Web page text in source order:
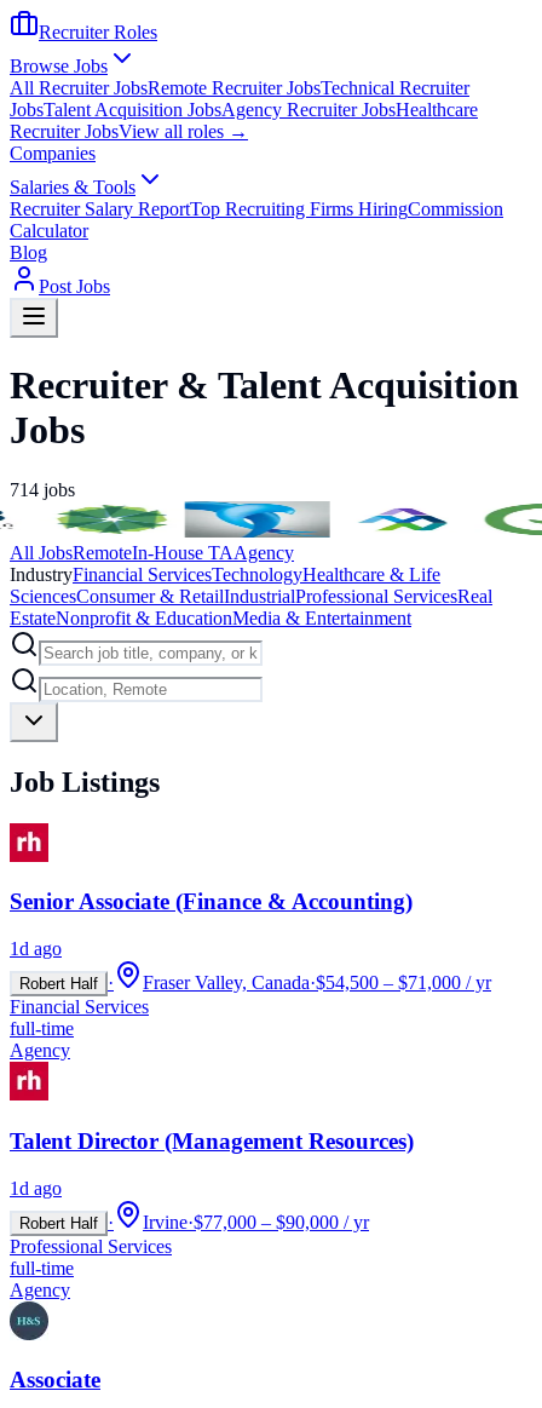
Recruiter Roles
Browse Jobs
All Recruiter JobsRemote Recruiter JobsTechnical Recruiter
JobsTalent Acquisition JobsAgency Recruiter JobsHealthcare
Recruiter JobsView all roles →
Companies
Salaries & Tools
Recruiter Salary ReportTop Recruiting Firms HiringCommission
Calculator
Blog
Post Jobs
Recruiter & Talent Acquisition
Jobs
714 jobs
All JobsRemoteIn-House TAAgency
IndustryFinancial ServicesTechnologyHealthcare & Life
SciencesConsumer & RetailIndustrialProfessional ServicesReal
EstateNonprofit & EducationMedia & Entertainment
Job Listings
Senior Associate (Finance & Accounting)
1d ago
Robert Half · Fraser Valley, Canada·$54,500 – $71,000 / yr
Financial Services
full-time
Agency
Talent Director (Management Resources)
1d ago
Robert Half · Irvine·$77,000 – $90,000 / yr
Professional Services
full-time
Agency
Associate